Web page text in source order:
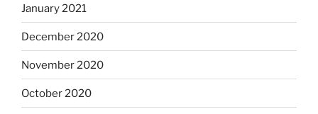
January 2021
December 2020
November 2020
October 2020